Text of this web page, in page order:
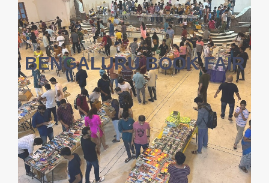
BENGALURU BOOK FAIR